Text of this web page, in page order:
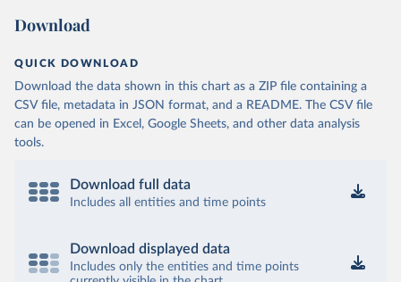
Download
QUICK DOWNLOAD
Download the data shown in this chart as a ZIP file containing a
CSV file, metadata in JSON format, and a README. The CSV file
can be opened in Excel, Google Sheets, and other data analysis
tools.
Download full data
Includes all entities and time points
Download displayed data
Includes only the entities and time points